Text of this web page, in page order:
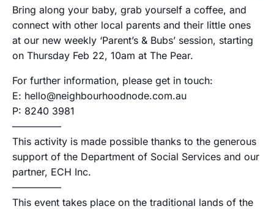
Bring along your baby, grab yourself a coffee, and
connect with other local parents and their little ones
at our new weekly ‘Parent’s & Bubs’ session, starting
on Thursday Feb 22, 10am at The Pear.
For further information, please get in touch:
E: hello@neighbourhoodnode.com.au
P: 8240 3981
—————
This activity is made possible thanks to the generous
support of the Department of Social Services and our
partner, ECH Inc.
—————
This event takes place on the traditional lands of the